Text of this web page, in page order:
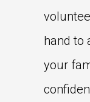
hand to
your